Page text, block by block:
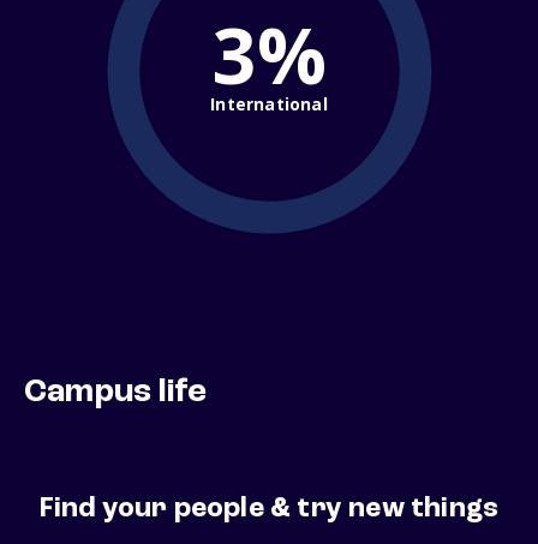
3%
International
Campus life
Find your people & try new things